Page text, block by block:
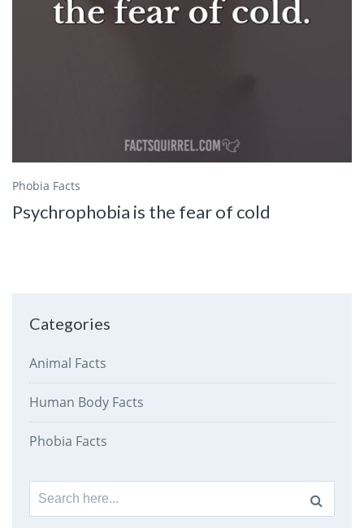
Phobia Facts
Psychrophobia is the fear of cold
Categories
Animal Facts
Human Body Facts
Phobia Facts
Search
for: